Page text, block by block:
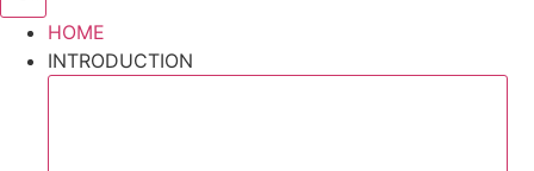
HOME
INTRODUCTION